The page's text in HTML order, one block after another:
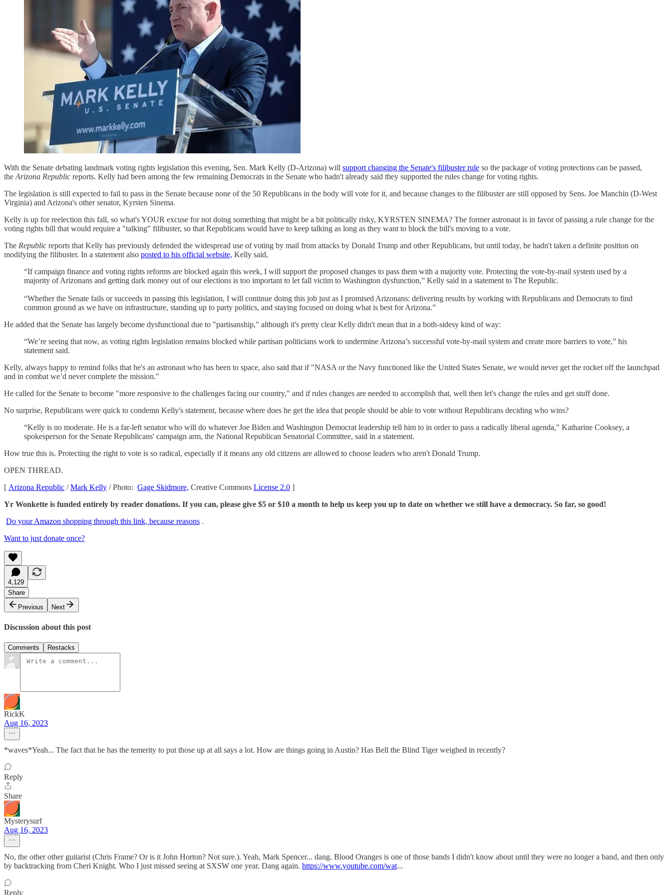
With the Senate debating landmark voting rights legislation this evening, Sen. Mark Kelly (D-Arizona) will support changing the Senate's filibuster rule so the package of voting protections can be passed,
the Arizona Republic reports. Kelly had been among the few remaining Democrats in the Senate who hadn't already said they supported the rules change for voting rights.
The legislation is still expected to fail to pass in the Senate because none of the 50 Republicans in the body will vote for it, and because changes to the filibuster are still opposed by Sens. Joe Manchin (D-West
Virginia) and Arizona's other senator, Kyrsten Sinema.
Kelly is up for reelection this fall, so what's YOUR excuse for not doing something that might be a bit politically risky, KYRSTEN SINEMA? The former astronaut is in favor of passing a rule change for the
voting rights bill that would require a "talking" filibuster, so that Republicans would have to keep talking as long as they want to block the bill's moving to a vote.
The Republic reports that Kelly has previously defended the widespread use of voting by mail from attacks by Donald Trump and other Republicans, but until today, he hadn't taken a definite position on
modifying the filibuster. In a statement also posted to his official website, Kelly said,
“If campaign finance and voting rights reforms are blocked again this week, I will support the proposed changes to pass them with a majority vote. Protecting the vote-by-mail system used by a
majority of Arizonans and getting dark money out of our elections is too important to let fall victim to Washington dysfunction,” Kelly said in a statement to The Republic.
“Whether the Senate fails or succeeds in passing this legislation, I will continue doing this job just as I promised Arizonans: delivering results by working with Republicans and Democrats to find
common ground as we have on infrastructure, standing up to party politics, and staying focused on doing what is best for Arizona.”
He added that the Senate has largely become dysfunctional due to "partisanship," although it's pretty clear Kelly didn't mean that in a both-sidesy kind of way:
“We’re seeing that now, as voting rights legislation remains blocked while partisan politicians work to undermine Arizona’s successful vote-by-mail system and create more barriers to vote,” his
statement said.
Kelly, always happy to remind folks that he's an astronaut who has been to space, also said that if "NASA or the Navy functioned like the United States Senate, we would never get the rocket off the launchpad
and in combat we’d never complete the mission."
He called for the Senate to become "more responsive to the challenges facing our country," and if rules changes are needed to accomplish that, well then let's change the rules and get stuff done.
No surprise, Republicans were quick to condemn Kelly's statement, because where does he get the idea that people should be able to vote without Republicans deciding who wins?
“Kelly is no moderate. He is a far-left senator who will do whatever Joe Biden and Washington Democrat leadership tell him to in order to pass a radically liberal agenda," Katharine Cooksey, a
spokesperson for the Senate Republicans' campaign arm, the National Republican Senatorial Committee, said in a statement.
How true this is. Protecting the right to vote is so radical, especially if it means any old citizens are allowed to choose leaders who aren't Donald Trump.
OPEN THREAD.
[ Arizona Republic /Mark Kelly / Photo: Gage Skidmore, Creative Commons License 2.0 ]
Yr Wonkette is funded entirely by reader donations. If you can, please give $5 or $10 a month to help us keep you up to date on whether we still have a democracy. So far, so good!
Do your Amazon shopping through this link, because reasons .
Want to just donate once?
4,129
Share
Previous
Next
Discussion about this post
Comments Restacks
RickK
Aug 16, 2023
*waves*Yeah... The fact that he has the temerity to put those up at all says a lot. How are things going in Austin? Has Bell the Blind Tiger weighed in recently?
Reply
Share
Mysterysurf
Aug 16, 2023
No, the other other guitarist (Chris Frame? Or is it John Horton? Not sure.). Yeah, Mark Spencer... dang. Blood Oranges is one of those bands I didn't know about until they were no longer a band, and then only
by backtracking from Cheri Knight. Who I just missed seeing at SXSW one year. Dang again. https://www.youtube.com/wat...
Reply